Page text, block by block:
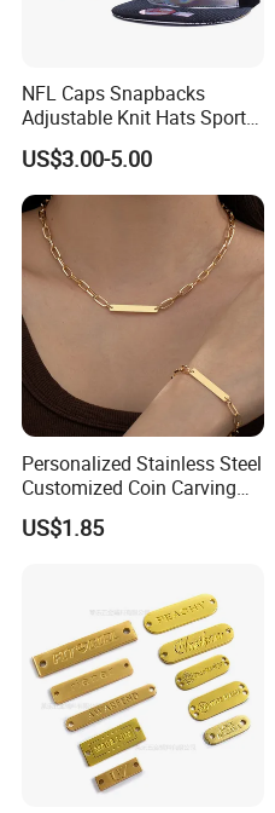
NFL Caps Snapbacks
Adjustable Knit Hats Sports
Knitted Beanies Football
Caps
US$3.00-5.00
Personalized Stainless Steel
Customized Coin Carving
Necklace Bracelet Set
US$1.85